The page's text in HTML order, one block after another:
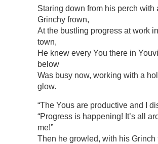
Staring down from his perch with
Grinchy frown,
At the bustling progress at work
town,
He knew every You there in
below
Was busy now, working with a
glow.
“The Yous are productive and I
“Progress is happening! It’s all
me!”
Then he growled, with his Grinch